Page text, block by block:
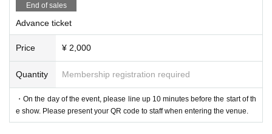
End of sales
Advance ticket
Price ¥ 2,000
Quantity Membership registration required
・On the day of the event, please line up 10 minutes before the start of th
e show. Please present your QR code to staff when entering the venue.